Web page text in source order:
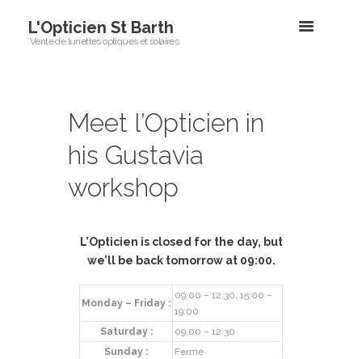
L'Opticien St Barth
Vente de lunettes optiques et solaires
Meet l’Opticien in
his Gustavia
workshop
L’Opticien is closed for the day, but
we’ll be back tomorrow at 09:00.
Monday – Friday :
09:00 – 12:30, 15:00 –
19:00
Saturday :
09:00 – 12:30
Sunday :
Fermé